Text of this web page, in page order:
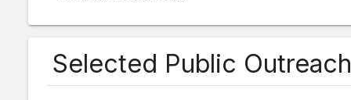
Selected Public Outreach